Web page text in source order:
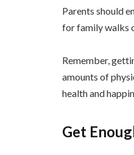
Parents should
for family walks
Remember,
amounts of
health and
Get